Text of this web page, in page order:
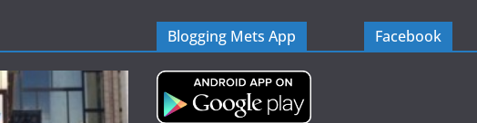
Blogging Mets App Facebook